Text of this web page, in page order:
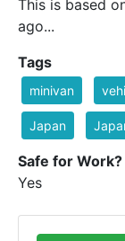
This is based
ago...
Tags
minivan
Japan
Safe for Work?
Yes